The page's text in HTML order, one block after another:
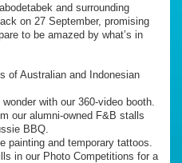
and surrounding
on 27 September, promising
to be amazed by what’s in
of Australian and Indonesian
with our 360-video booth.
our alumni-owned F&B stalls
BBQ.
painting and temporary tattoos.
in our Photo Competitions for a